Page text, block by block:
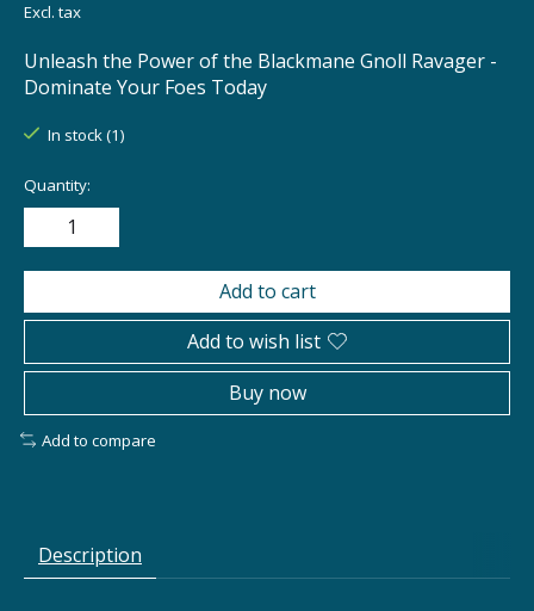
Excl. tax
Unleash the Power of the Blackmane Gnoll Ravager -
Dominate Your Foes Today
In stock (1)
Quantity:
Add to cart
Add to wish list
Buy now
Add to compare
Description